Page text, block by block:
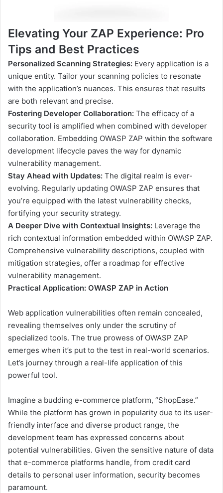
Elevating Your ZAP Experience: Pro
Tips and Best Practices
Personalized Scanning Strategies: Every application is a
unique entity. Tailor your scanning policies to resonate
with the application’s nuances. This ensures that results
are both relevant and precise.
Fostering Developer Collaboration: The efficacy of a
security tool is amplified when combined with developer
collaboration. Embedding OWASP ZAP within the software
development lifecycle paves the way for dynamic
vulnerability management.
Stay Ahead with Updates: The digital realm is ever-
evolving. Regularly updating OWASP ZAP ensures that
you’re equipped with the latest vulnerability checks,
fortifying your security strategy.
A Deeper Dive with Contextual Insights: Leverage the
rich contextual information embedded within OWASP ZAP.
Comprehensive vulnerability descriptions, coupled with
mitigation strategies, offer a roadmap for effective
vulnerability management.
Practical Application: OWASP ZAP in Action
Web application vulnerabilities often remain concealed,
revealing themselves only under the scrutiny of
specialized tools. The true prowess of OWASP ZAP
emerges when it’s put to the test in real-world scenarios.
Let’s journey through a real-life application of this
powerful tool.
Imagine a budding e-commerce platform, “ShopEase.”
While the platform has grown in popularity due to its user-
friendly interface and diverse product range, the
development team has expressed concerns about
potential vulnerabilities. Given the sensitive nature of data
that e-commerce platforms handle, from credit card
details to personal user information, security becomes
paramount.